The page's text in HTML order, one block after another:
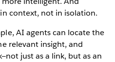
context, not in isolation.
AI agents can locate the
relevant insight, and
just as a link, but as an